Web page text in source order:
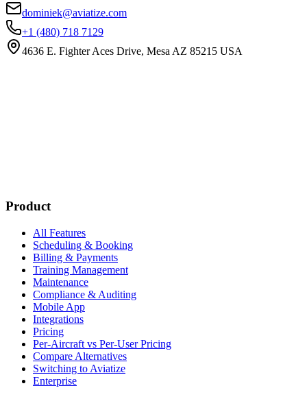
dominiek@aviatize.com
+1 (480) 718 7129
4636 E. Fighter Aces Drive, Mesa AZ 85215 USA
Product
All Features
Scheduling & Booking
Billing & Payments
Training Management
Maintenance
Compliance & Auditing
Mobile App
Integrations
Pricing
Per-Aircraft vs Per-User Pricing
Compare Alternatives
Switching to Aviatize
Enterprise